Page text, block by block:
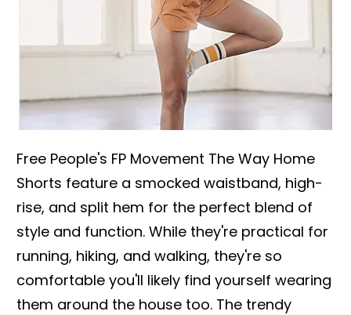
Free People's FP Movement The Way Home
Shorts feature a smocked waistband, high-
rise, and split hem for the perfect blend of
style and function. While they're practical for
running, hiking, and walking, they're so
comfortable you'll likely find yourself wearing
them around the house too. The trendy